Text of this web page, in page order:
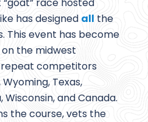
race hosted
has designed all the
This event has become
the midwest
competitors
Texas,
and Canada.
the course, vets the